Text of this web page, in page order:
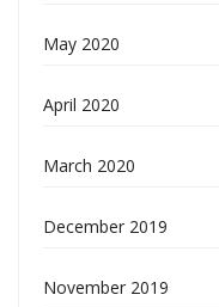
May 2020
April 2020
March 2020
December 2019
November 2019